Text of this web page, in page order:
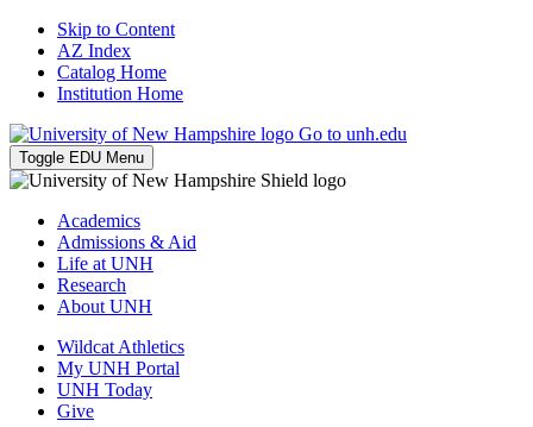
Skip to Content
AZ Index
Catalog Home
Institution Home
Go to unh.edu
Toggle EDU Menu
Academics
Admissions & Aid
Life at UNH
Research
About UNH
Wildcat Athletics
My UNH Portal
UNH Today
Give